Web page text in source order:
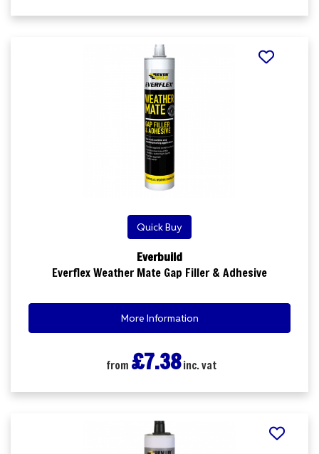
Quick Buy
Everbuild
Everflex Weather Mate Gap Filler & Adhesive
More Information
from £7.38inc. vat